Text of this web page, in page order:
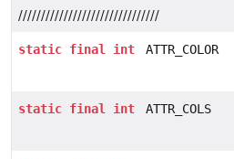
///////////////////////////////
static final int ATTR_COLOR
static final int ATTR_COLS